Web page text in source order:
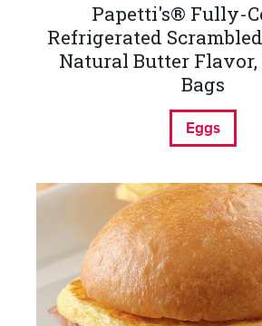
Papetti's® Fully-
Refrigerated
Natural Butter Flavor,
Bags
Eggs